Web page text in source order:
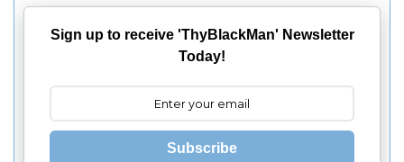
Sign up to receive 'ThyBlackMan' Newsletter
Today!
Subscribe